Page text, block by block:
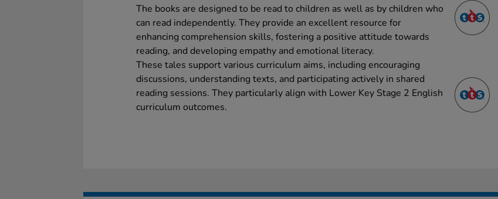
The books are designed to be read to children as well as by children who
can read independently. They provide an excellent resource for
enhancing comprehension skills, fostering a positive attitude towards
reading, and developing empathy and emotional literacy.
These tales support various curriculum aims, including encouraging
discussions, understanding texts, and participating actively in shared
reading sessions. They particularly align with Lower Key Stage 2 English
curriculum outcomes.